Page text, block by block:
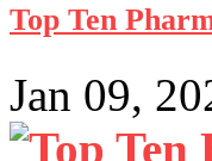
Top Ten
Jan 09,